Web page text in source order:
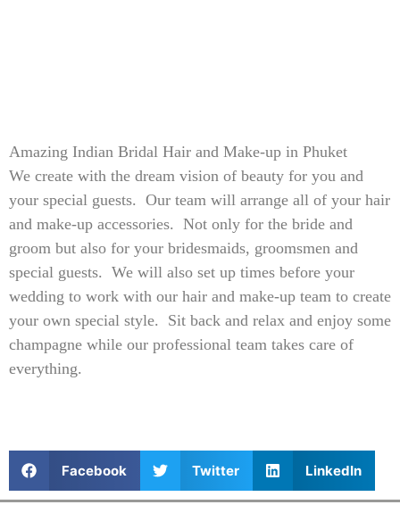
Amazing Indian Bridal Hair and Make-up in Phuket
We create with the dream vision of beauty for you and
your special guests. Our team will arrange all of your hair
and make-up accessories. Not only for the bride and
groom but also for your bridesmaids, groomsmen and
special guests. We will also set up times before your
wedding to work with our hair and make-up team to create
your own special style. Sit back and relax and enjoy some
champagne while our professional team takes care of
everything.
Facebook Twitter LinkedIn